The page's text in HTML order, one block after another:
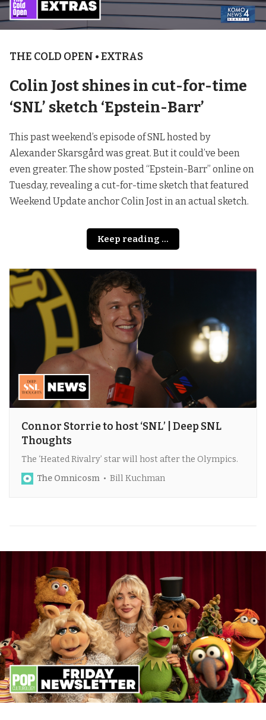
THE COLD OPEN • EXTRAS
Colin Jost shines in cut-for-time
‘SNL’ sketch ‘Epstein-Barr’
This past weekend’s episode of SNL hosted by
Alexander Skarsgård was great. But it could’ve been
even greater. The show posted “Epstein-Barr” online on
Tuesday, revealing a cut-for-time sketch that featured
Weekend Update anchor Colin Jost in an actual sketch.
Keep reading ...
Connor Storrie to host ‘SNL’ | Deep SNL
Thoughts
The ‘Heated Rivalry’ star will host after the Olympics.
The Omnicosm
Bill Kuchman